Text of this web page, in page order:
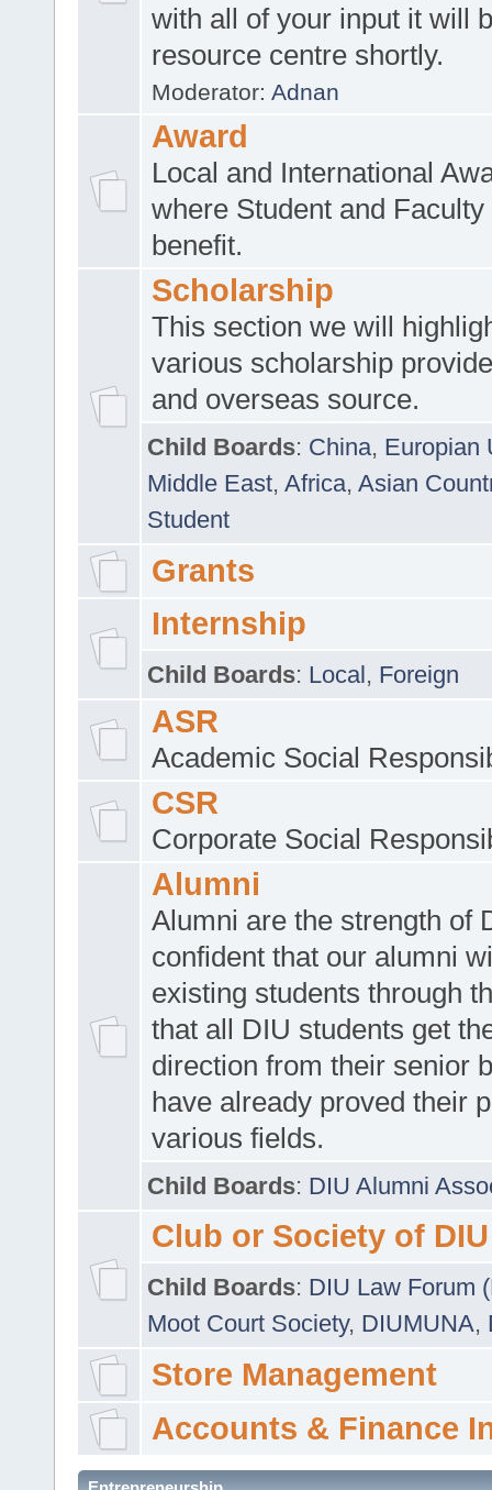
with all of your input it will
resource centre shortly.
Moderator: Adnan
Award
Local and International
where Student and Faculty
benefit.
Scholarship
This section we will
various scholarship
and overseas source.
Child Boards: China, Europian
Middle East, Africa, Asian
Student
Grants
Internship
Child Boards: Local, Foreign
ASR
Academic Social
CSR
Corporate Social
Alumni
Alumni are the strength of
confident that our alumni
existing students through
that all DIU students get
direction from their senior
have already proved their
various fields.
Child Boards: DIU Alumni
Club or Society of DIU
Child Boards: DIU Law Forum
Moot Court Society, DIUMUNA,
Store Management
Accounts & Finance